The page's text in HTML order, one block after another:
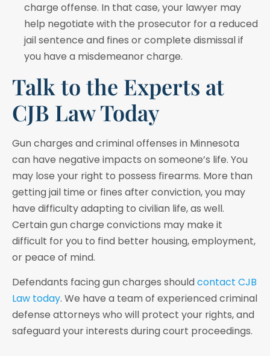
charge offense. In that case, your lawyer may
help negotiate with the prosecutor for a reduced
jail sentence and fines or complete dismissal if
you have a misdemeanor charge.
Talk to the Experts at
CJB Law Today
Gun charges and criminal offenses in Minnesota
can have negative impacts on someone’s life. You
may lose your right to possess firearms. More than
getting jail time or fines after conviction, you may
have difficulty adapting to civilian life, as well.
Certain gun charge convictions may make it
difficult for you to find better housing, employment,
or peace of mind.
Defendants facing gun charges should contact CJB
Law today. We have a team of experienced criminal
defense attorneys who will protect your rights, and
safeguard your interests during court proceedings.